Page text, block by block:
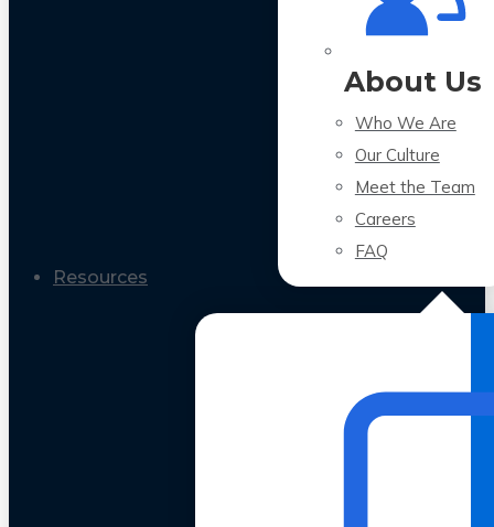
About Us
Who We Are
Our Culture
Meet the Team
Careers
FAQ
Resources